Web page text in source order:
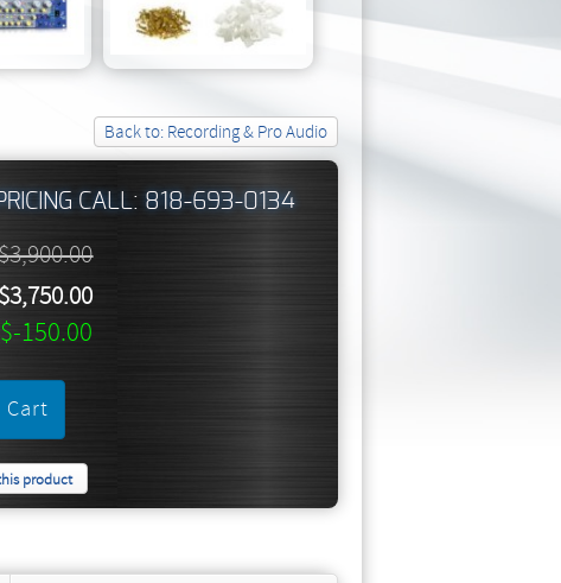
Back to: Recording & Pro Audio
CALL: 818-693-0134
$3,750.00
$-150.00
product